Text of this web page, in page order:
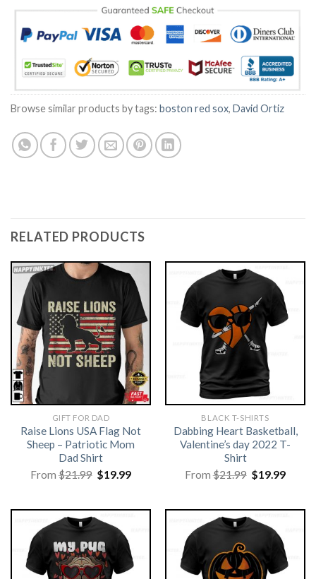
Browse similar products by tags: boston red sox, David Ortiz
RELATED PRODUCTS
GIFT FOR DAD
Raise Lions USA Flag Not
Sheep – Patriotic Mom
Dad Shirt
From$21.99 Original
price
$19.99Current
BLACK T-SHIRTS
Dabbing Heart Basketball,
Valentine’s day 2022 T-
Shirt
From$21.99 Original
price
$19.99